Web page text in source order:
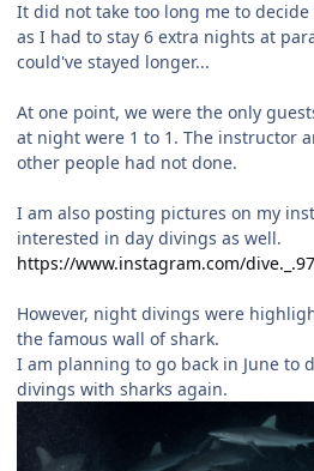
It did not take too long me to
as I had to stay 6 extra nights at
could've stayed longer...
At one point, we were the only
at night were 1 to 1. The instructor
other people had not done.
I am also posting pictures on my
interested in day divings as well.
https://www.instagram.com/
However, night divings were
the famous wall of shark.
I am planning to go back in June to
divings with sharks again.